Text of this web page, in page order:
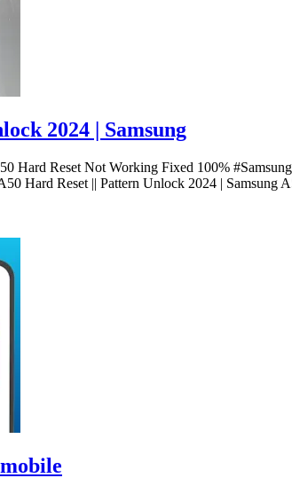
2024 | Samsung
Hard Reset Not Working Fixed 100%
Hard Reset || Pattern Unlock 2024 | Samsung